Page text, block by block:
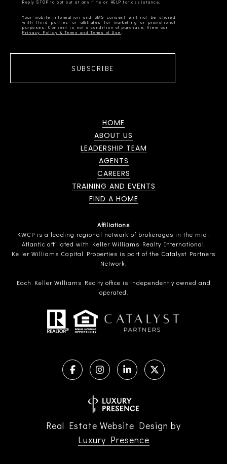
Your mobile information and SMS consent will not be shared
with third parties or affiliates for marketing or promotional
Privacy Policy & Terms and Terms of Use
SUBSCRIBE
HOME
ABOUT US
LEADERSHIP TEAM
AGENTS
CAREERS
TRAINING AND EVENTS
FIND A HOME
Affiliations
KWCP is a leading regional network of brokerages in the mid-
Atlantic affiliated with Keller Williams Realty International.
Keller Williams Capital Properties is part of the Catalyst Partners
Network.
Each Keller Williams Realty office is independently owned and
operated.
Real Estate Website Design by
Luxury Presence